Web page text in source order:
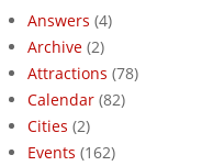
Answers (4)
Archive (2)
Attractions (78)
Calendar (82)
Cities (2)
Events (162)